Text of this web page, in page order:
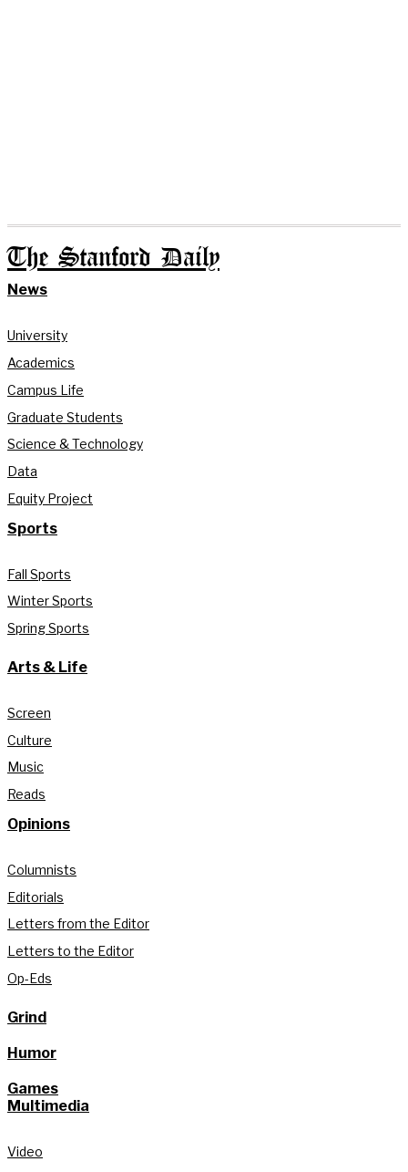
The Stanford Daily
News
University
Academics
Campus Life
Graduate Students
Science & Technology
Data
Equity Project
Sports
Fall Sports
Winter Sports
Spring Sports
Arts & Life
Screen
Culture
Music
Reads
Opinions
Columnists
Editorials
Letters from the Editor
Letters to the Editor
Op-Eds
Grind
Humor
Games
Multimedia
Video